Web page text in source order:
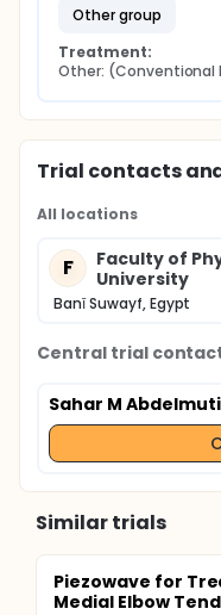
other group
Treatment:
Other: (Conventional
Trial contacts
All locations
F
Faculty of
University
Banī Suwayf, Egypt
Central trial
Sahar M
Similar trials
Piezowave for
Medial Elbow